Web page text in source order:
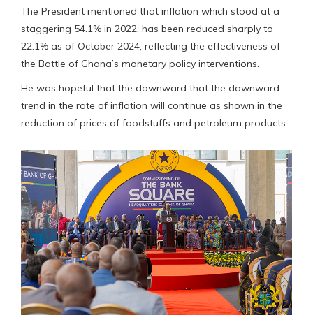
The President mentioned that inflation which stood at a
staggering 54.1% in 2022, has been reduced sharply to
22.1% as of October 2024, reflecting the effectiveness of
the Battle of Ghana’s monetary policy interventions.
He was hopeful that the downward that the downward
trend in the rate of inflation will continue as shown in the
reduction of prices of foodstuffs and petroleum products.